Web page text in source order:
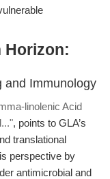
Horizon:
and Immunology
linolenic Acid
, points to GLA’s
translational
perspective by
antimicrobial and